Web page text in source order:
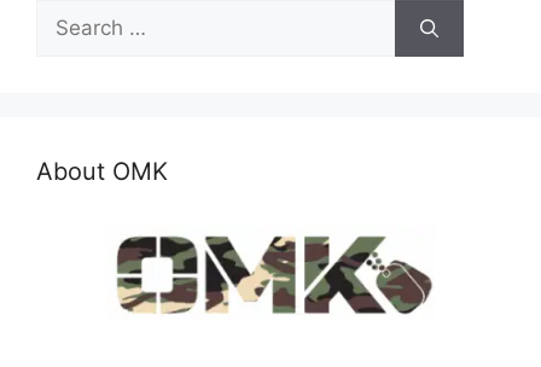
Search
for:
About OMK